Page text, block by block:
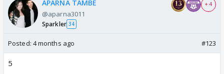
APARNA TAMBE
@aparna3011
Sparkler 34
+ 4
Posted: 4 months ago #123
5